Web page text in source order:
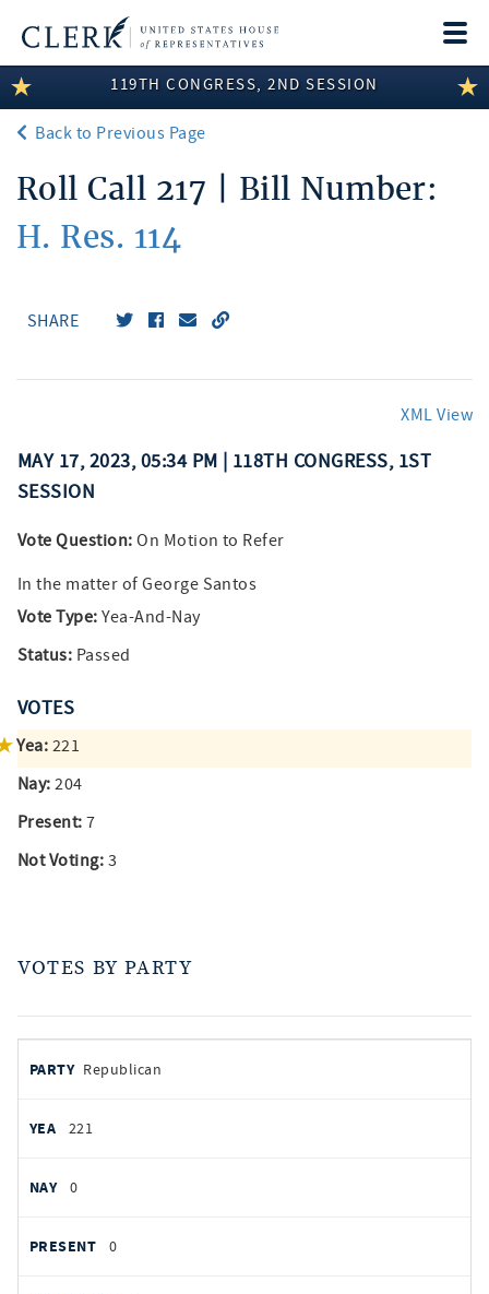
LEGISLATIVE INFORMATION
MEMBER INFORMATION
COMMITTEE INFORMATION
DISCLOSURES
119TH CONGRESS, 2ND SESSION
Back to Previous Page
Roll Call 217 | Bill Number:
H. Res. 114
SHARE
XML View
MAY 17, 2023, 05:34 PM | 118TH CONGRESS, 1ST
SESSION
Vote Question: On Motion to Refer
In the matter of George Santos
Vote Type: Yea-And-Nay
Status: Passed
VOTES
Yea: 221
Nay: 204
Present: 7
Not Voting: 3
VOTES BY PARTY
by
PARTY
YEAS
Republican
221
0
0